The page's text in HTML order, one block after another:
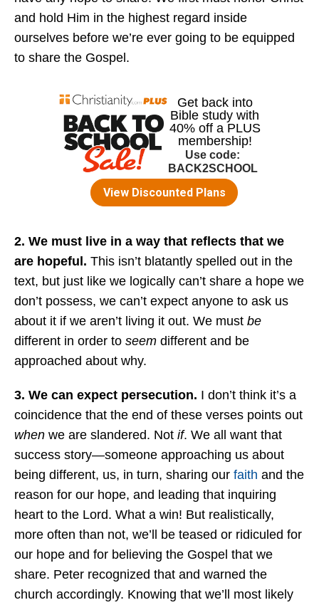
and hold Him in the highest regard inside
ourselves before we’re ever going to be equipped
to share the Gospel.
2. We must live in a way that reflects that we
are hopeful. This isn’t blatantly spelled out in the
text, but just like we logically can’t share a hope we
don’t possess, we can’t expect anyone to ask us
about it if we aren’t living it out. We must be
different in order to seem different and be
approached about why.
3. We can expect persecution. I don’t think it’s a
coincidence that the end of these verses points out
when we are slandered. Not if. We all want that
success story—someone approaching us about
being different, us, in turn, sharing our faith and the
reason for our hope, and leading that inquiring
heart to the Lord. What a win! But realistically,
more often than not, we’ll be teased or ridiculed for
our hope and for believing the Gospel that we
share. Peter recognized that and warned the
church accordingly. Knowing that we’ll most likely